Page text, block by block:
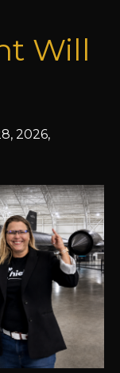
Will
2026,